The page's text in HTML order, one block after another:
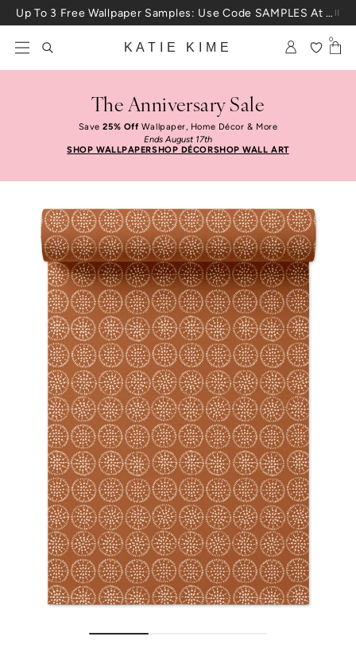
Skip to content Up To 3 Free Wallpaper Samples: Use Code SAMPLES At Checkout
KATIE KIME
0
The Anniversary Sale
Save25% OffWallpaper, Home Décor & More
Ends August 17th
SHOP WALLPAPERSHOP DÉCORSHOP WALL ART